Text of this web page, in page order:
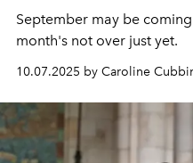
September may be
month's not over just yet.
10.07.2025 by Caroline